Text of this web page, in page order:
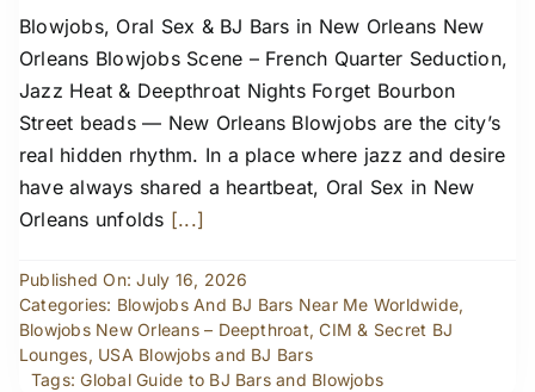
Blowjobs, Oral Sex & BJ Bars in New Orleans New
Orleans Blowjobs Scene – French Quarter Seduction,
Jazz Heat & Deepthroat Nights Forget Bourbon
Street beads — New Orleans Blowjobs are the city’s
real hidden rhythm. In a place where jazz and desire
have always shared a heartbeat, Oral Sex in New
Orleans unfolds [...]
Published On: July 16, 2026
Categories: Blowjobs And BJ Bars Near Me Worldwide,
Blowjobs New Orleans – Deepthroat, CIM & Secret BJ
Lounges, USA Blowjobs and BJ Bars
Tags:Global Guide to BJ Bars and Blowjobs